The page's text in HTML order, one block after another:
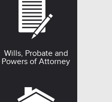
Wills, Probate and
Powers of Attorney